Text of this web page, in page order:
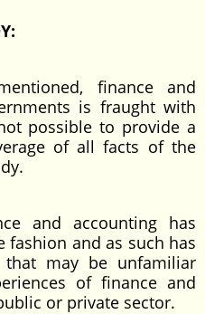
finance and
is fraught with
possible to provide a
of all facts of the
and accounting has
fashion and as such has
may be unfamiliar
of finance and
or private sector.